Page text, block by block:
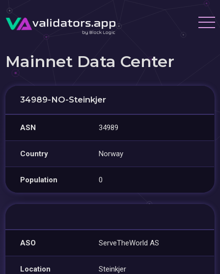
Mainnet Data Center
34989-NO-Steinkjer
ASN 34989
Country Norway
Population 0
ASO ServeTheWorld AS
Location Steinkjer